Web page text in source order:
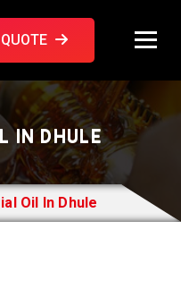
IN DHULE
Oil In Dhule